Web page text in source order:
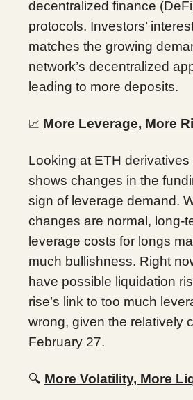
decentralized finance
protocols. Investors’
matches the growing
network’s decentralized
leading to more deposits.
📈 More Leverage, More
Looking at ETH derivatives
shows changes in the
sign of leverage demand.
changes are normal, long-
leverage costs for longs
much bullishness. Right
have possible liquidation
rise’s link to too much
wrong, given the relatively
February 27.
🔍 More Volatility, More